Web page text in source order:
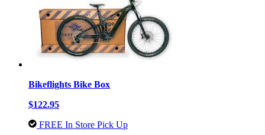
Bikeflights Bike Box
$122.95
FREE In Store Pick Up